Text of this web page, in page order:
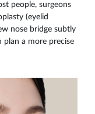
people, surgeons
(eyelid
nose bridge subtly
plan a more precise